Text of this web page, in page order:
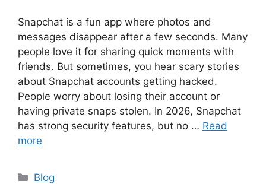
Snapchat is a fun app where photos and
messages disappear after a few seconds. Many
people love it for sharing quick moments with
friends. But sometimes, you hear scary stories
about Snapchat accounts getting hacked.
People worry about losing their account or
having private snaps stolen. In 2026, Snapchat
has strong security features, but no … Read
more
Categories
Blog